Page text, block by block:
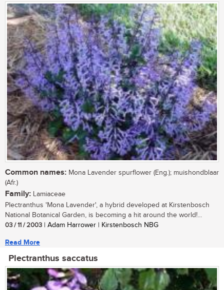
Common names: Mona Lavender spurflower (Eng.); muishondblaar
(Afr.)
Family: Lamiaceae
Plectranthus 'Mona Lavender', a hybrid developed at Kirstenbosch
National Botanical Garden, is becoming a hit around the world!...
03 / 11 / 2003 | Adam Harrower | Kirstenbosch NBG
Read More
Plectranthus saccatus